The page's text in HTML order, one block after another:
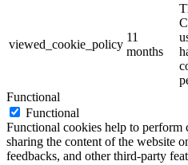
viewed_cookie_policy
11
months
Functional
Functional
Functional cookies help to
sharing the content of the website
feedbacks, and other third-party